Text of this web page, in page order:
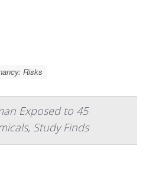
Risks
Exposed to 45
Study Finds